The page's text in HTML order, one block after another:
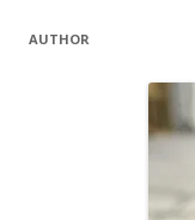
AUTHOR